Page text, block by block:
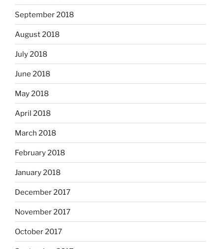
September 2018
August 2018
July 2018
June 2018
May 2018
April 2018
March 2018
February 2018
January 2018
December 2017
November 2017
October 2017